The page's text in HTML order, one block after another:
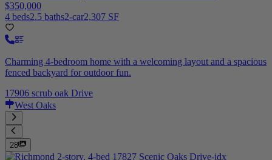
$350,000
4 beds2.5 baths2-car2,307 SF
Charming 4-bedroom home with a welcoming layout and a spacious
fenced backyard for outdoor fun.
17906 scrub oak Drive
West Oaks
28